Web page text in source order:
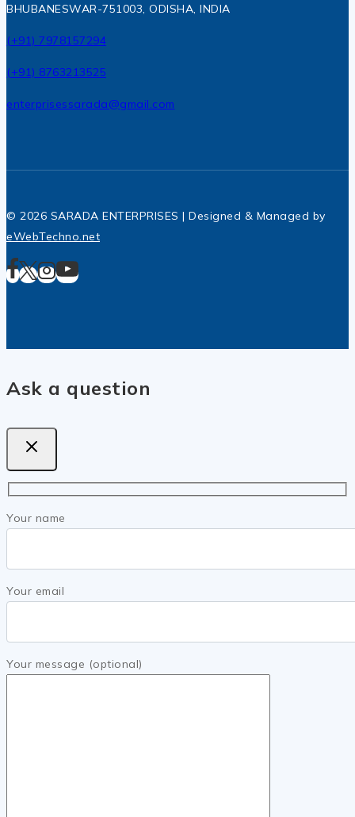
BHUBANESWAR-751003, ODISHA, INDIA
(+91) 7978157294
(+91) 8763213525
enterprisessarada@gmail.com
© 2026 SARADA ENTERPRISES | Designed & Managed by
eWebTechno.net
Ask a question
Your name
Your email
Your message (optional)